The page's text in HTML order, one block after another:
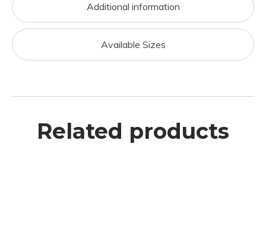
Additional information
Available Sizes
Related products